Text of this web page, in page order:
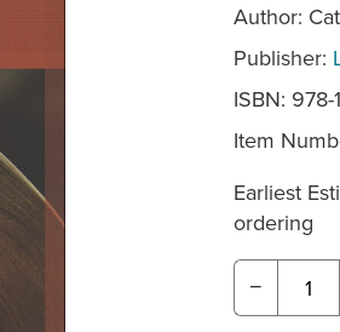
Author:
Publisher:
ISBN:
Item
Earliest
ordering
−